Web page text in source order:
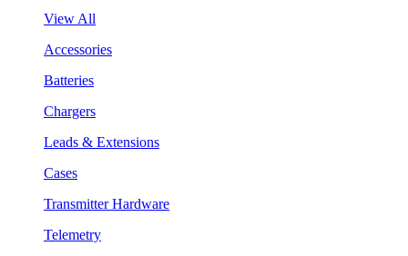
View All
Accessories
Batteries
Chargers
Leads & Extensions
Cases
Transmitter Hardware
Telemetry